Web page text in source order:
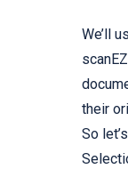
We’ll
their
So